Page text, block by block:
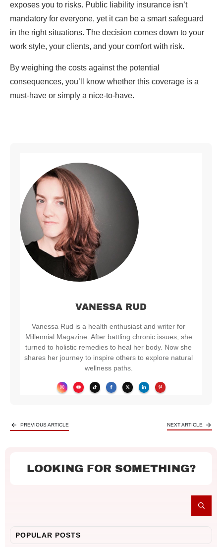
exposes you to risks. Public liability insurance isn’t
mandatory for everyone, yet it can be a smart safeguard
in the right situations. The decision comes down to your
work style, your clients, and your comfort with risk.
By weighing the costs against the potential
consequences, you’ll know whether this coverage is a
must-have or simply a nice-to-have.
VANESSA RUD
Vanessa Rud is a health enthusiast and writer for
Millennial Magazine. After battling chronic issues, she
turned to holistic remedies to heal her body. Now she
shares her journey to inspire others to explore natural
wellness paths.
PREVIOUS ARTICLE NEXT ARTICLE
LOOKING FOR SOMETHING?
POPULAR POSTS